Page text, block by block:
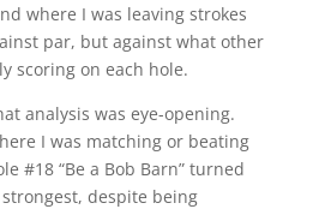
where I was leaving strokes
par, but against what other
scoring on each hole.
analysis was eye-opening.
I was matching or beating
#18 “Be a Bob Barn” turned
despite being